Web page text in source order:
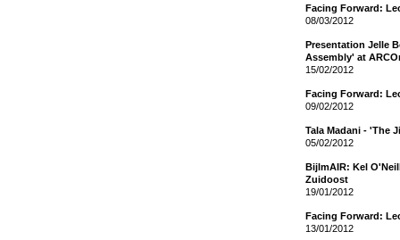
Facing Forward:
08/03/2012
Presentation Jelle
Assembly' at
15/02/2012
Facing Forward:
09/02/2012
Tala Madani - 'The
05/02/2012
BijlmAIR: Kel
Zuidoost
19/01/2012
Facing Forward:
13/01/2012